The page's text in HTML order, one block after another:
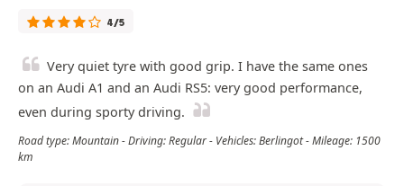
4/5
Very quiet tyre with good grip. I have the same ones
on an Audi A1 and an Audi RS5: very good performance,
even during sporty driving.
Road type: Mountain - Driving: Regular - Vehicles: Berlingot - Mileage: 1500
km